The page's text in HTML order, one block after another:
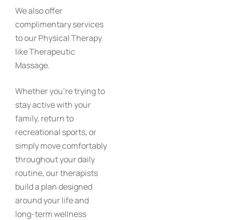
We also offer
complimentary services
to our Physical Therapy
likeTherapeutic
Massage.
Whether you’re trying to
stay active with your
family, return to
recreational sports, or
simply move comfortably
throughout your daily
routine, our therapists
build a plan designed
around your life and
long-term wellness